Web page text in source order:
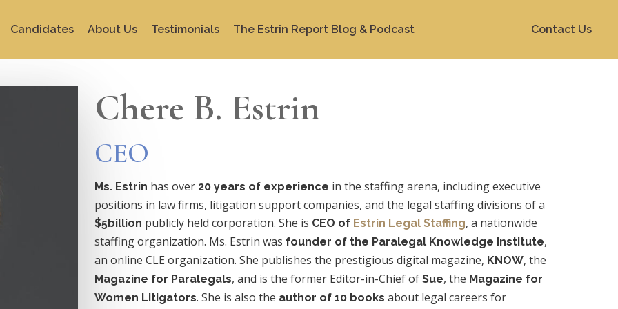
Candidates About Us Testimonials The Estrin Report Blog & Podcast Contact Us
Chere B. Estrin
CEO
Ms. Estrin has over 20 years of experience in the staffing arena, including executive
positions in law firms, litigation support companies, and the legal staffing divisions of a
$5billion publicly held corporation. She is CEO of Estrin Legal Staffing, a nationwide
staffing organization. Ms. Estrin was founder of the Paralegal Knowledge Institute,
an online CLE organization. She publishes the prestigious digital magazine, KNOW, the
Magazine for Paralegals, and is the former Editor-in-Chief of Sue, the Magazine for
Women Litigators. She is also the author of 10 books about legal careers for